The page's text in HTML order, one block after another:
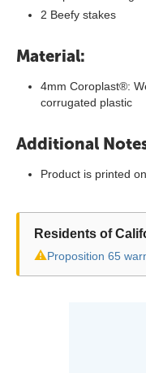
2 Beefy stakes
Material:
4mm Coroplast®:
corrugated plastic
Additional
Product is printed
Residents of
⚠Proposition 65